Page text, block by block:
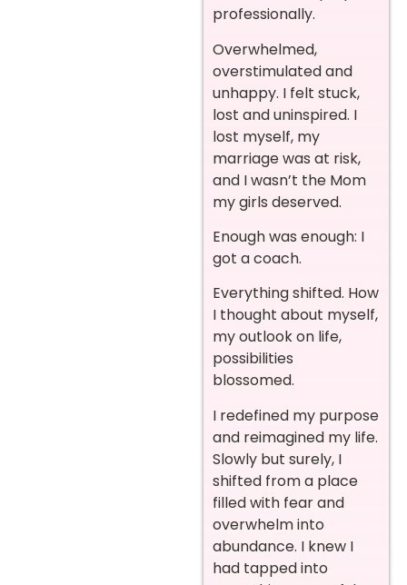
professionally.
Overwhelmed,
overstimulated and
unhappy. I felt stuck,
lost and uninspired. I
lost myself, my
marriage was at risk,
and I wasn’t the Mom
my girls deserved.
Enough was enough: I
got a coach.
Everything shifted. How
I thought about myself,
my outlook on life,
possibilities
blossomed.
I redefined my purpose
and reimagined my life.
Slowly but surely, I
shifted from a place
filled with fear and
overwhelm into
abundance. I knew I
had tapped into